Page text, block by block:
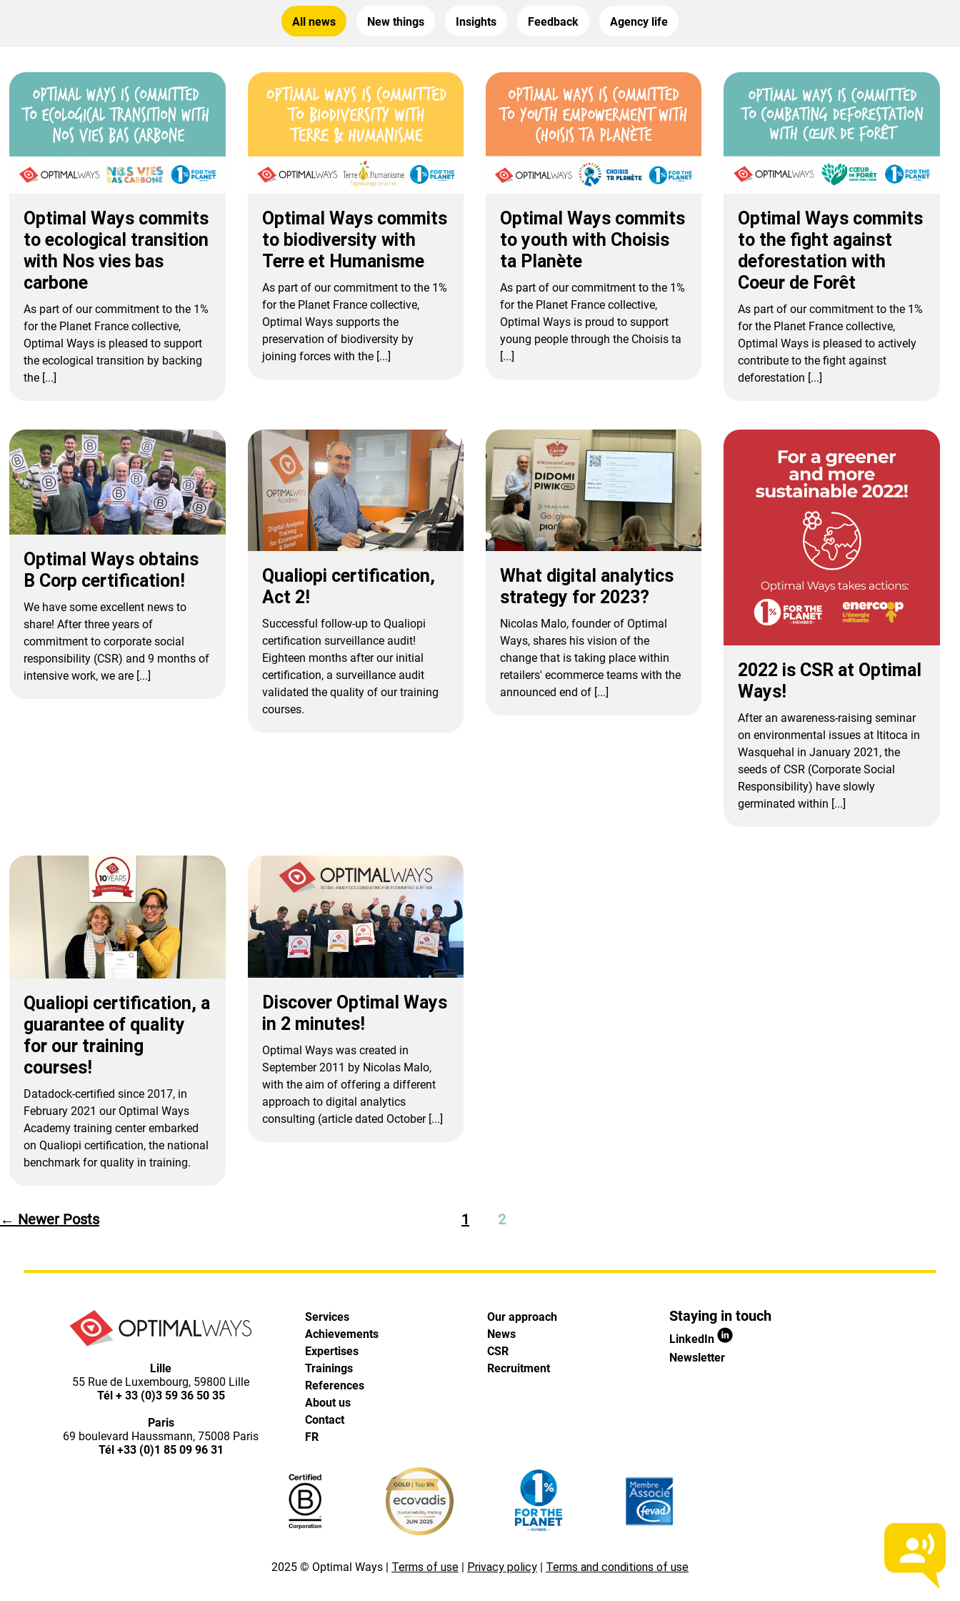
All news New things Insights Feedback Agency life
Optimal Ways commits
to ecological transition
with Nos vies bas
carbone
As part of our commitment to the 1%
for the Planet France collective,
Optimal Ways is pleased to support
the ecological transition by backing
the [...]
Optimal Ways commits
to biodiversity with
Terre et Humanisme
As part of our commitment to the 1%
for the Planet France collective,
Optimal Ways supports the
preservation of biodiversity by
joining forces with the [...]
Optimal Ways commits
to youth with Choisis
ta Planète
As part of our commitment to the 1%
for the Planet France collective,
Optimal Ways is proud to support
young people through the Choisis ta
[...]
Optimal Ways commits
to the fight against
deforestation with
Coeur de Forêt
As part of our commitment to the 1%
for the Planet France collective,
Optimal Ways is pleased to actively
contribute to the fight against
deforestation [...]
Optimal Ways obtains
B Corp certification!
We have some excellent news to
share! After three years of
commitment to corporate social
responsibility (CSR) and 9 months of
intensive work, we are [...]
Qualiopi certification,
Act 2!
Successful follow-up to Qualiopi
certification surveillance audit!
Eighteen months after our initial
certification, a surveillance audit
validated the quality of our training
courses.
What digital analytics
strategy for 2023?
Nicolas Malo, founder of Optimal
Ways, shares his vision of the
change that is taking place within
retailers' ecommerce teams with the
announced end of [...]
2022 is CSR at Optimal
Ways!
After an awareness-raising seminar
on environmental issues at Ititoca in
Wasquehal in January 2021, the
seeds of CSR (Corporate Social
Responsibility) have slowly
germinated within [...]
Qualiopi certification, a
guarantee of quality
for our training
courses!
Datadock-certified since 2017, in
February 2021 our Optimal Ways
Academy training center embarked
on Qualiopi certification, the national
benchmark for quality in training.
Discover Optimal Ways
in 2 minutes!
Optimal Ways was created in
September 2011 by Nicolas Malo,
with the aim of offering a different
approach to digital analytics
consulting (article dated October [...]
Posts
← Newer Posts 1 2
Ways,
l'agence
de
analytics
et
d'optimisation
Lille
55 Rue de Luxembourg, 59800 Lille
Tél + 33 (0)3 59 36 50 35
Paris
69 boulevard Haussmann, 75008 Paris
Tél +33 (0)1 85 09 96 31
Services
Achievements
Expertises
Trainings
References
About us
Contact
FR
Our approach
News
CSR
Recruitment
Staying in touch
LinkedIn
Newsletter
2025 © Optimal Ways | Terms of use| Privacy policy| Terms and conditions of use